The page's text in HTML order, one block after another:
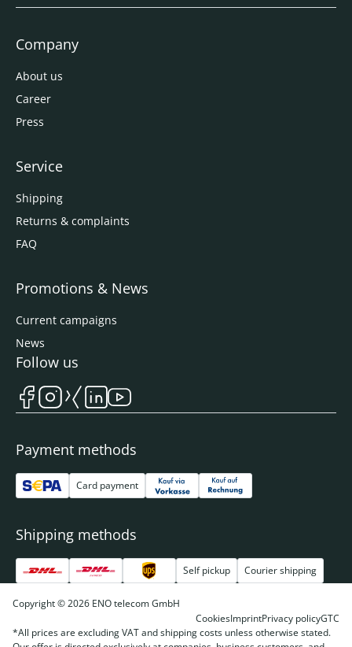
Company
About us
Career
Press
Service
Shipping
Returns & complaints
FAQ
Promotions & News
Current campaigns
News
Payment methods
Card payment
Shipping methods
Self pickup Courier shipping
Follow us
Copyright © 2026 ENO telecom GmbH
CookiesImprintPrivacy policyGTC
*All prices are excluding VAT and shipping costs unless otherwise stated.